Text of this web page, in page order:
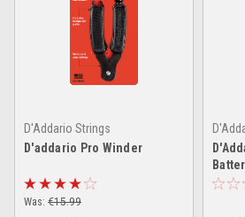
D'Addario Strings
D'addario Pro Winder
Was: €15.99